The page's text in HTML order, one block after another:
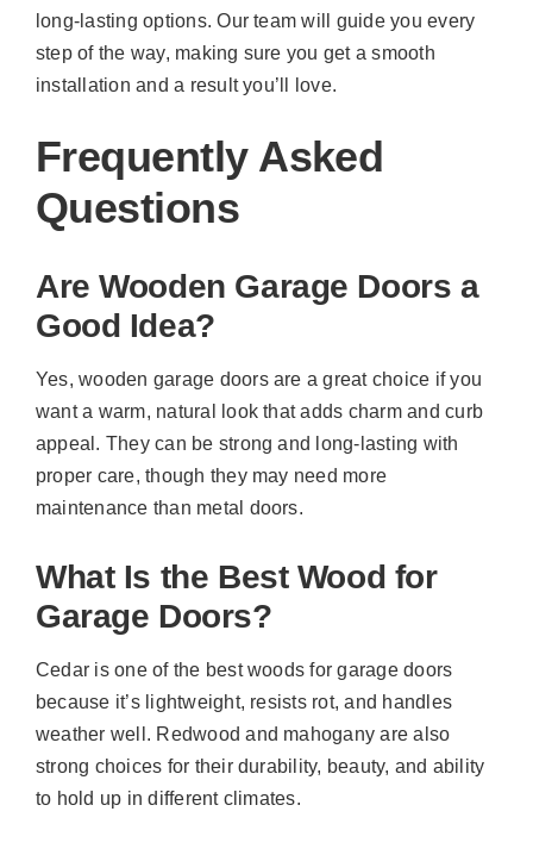
long-lasting options. Our team will guide you every
step of the way, making sure you get a smooth
installation and a result you’ll love.
Frequently Asked
Questions
Are Wooden Garage Doors a
Good Idea?
Yes, wooden garage doors are a great choice if you
want a warm, natural look that adds charm and curb
appeal. They can be strong and long-lasting with
proper care, though they may need more
maintenance than metal doors.
What Is the Best Wood for
Garage Doors?
Cedar is one of the best woods for garage doors
because it’s lightweight, resists rot, and handles
weather well. Redwood and mahogany are also
strong choices for their durability, beauty, and ability
to hold up in different climates.